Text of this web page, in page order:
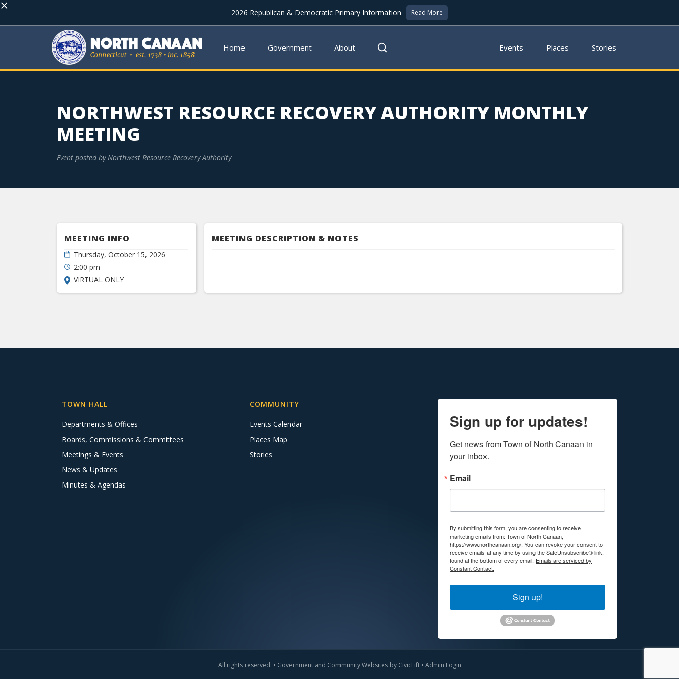
× 2026 Republican & Democratic Primary Information Read More
Home Government About Events Places Stories
NORTHWEST RESOURCE RECOVERY AUTHORITY MONTHLY
MEETING
Event posted by Northwest Resource Recovery Authority
MEETING INFO
Thursday, October 15, 2026
2:00 pm
VIRTUAL ONLY
MEETING DESCRIPTION & NOTES
TOWN HALL
Departments & Offices
Boards, Commissions & Committees
Meetings & Events
News & Updates
Minutes & Agendas
COMMUNITY
Events Calendar
Places Map
Stories
Sign up for updates!
Get news from Town of North Canaan in
your inbox.
Email
By submitting this form, you are consenting to receive
marketing emails from: Town of North Canaan,
https://www.northcanaan.org/. You can revoke your consent to
receive emails at any time by using the SafeUnsubscribe® link,
found at the bottom of every email. Emails are serviced by
Constant Contact.
Sign up!
All rights reserved. • Government and Community Websites by CivicLift• Admin Login